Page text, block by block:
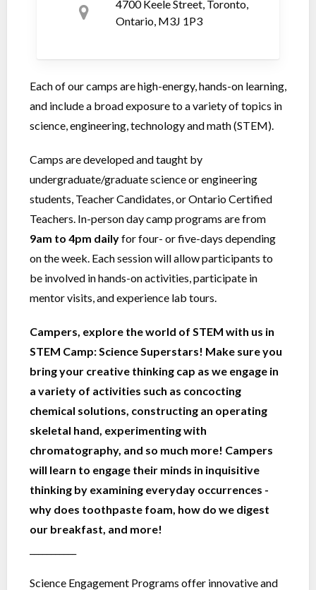
4700 Keele Street, Toronto,
Ontario, M3J 1P3
Each of our camps are high-energy, hands-on learning,
and include a broad exposure to a variety of topics in
science, engineering, technology and math (STEM).
Camps are developed and taught by
undergraduate/graduate science or engineering
students, Teacher Candidates, or Ontario Certified
Teachers. In-person day camp programs are from
9am to 4pm dailyfor four- or five-days depending
on the week. Each session will allow participants to
be involved in hands-on activities, participate in
mentor visits, and experience lab tours.
Campers, explore the world of STEM with us in
STEM Camp: Science Superstars! Make sure you
bring your creative thinking cap as we engage in
a variety of activities such as concocting
chemical solutions, constructing an operating
skeletal hand, experimenting with
chromatography, and so much more! Campers
will learn to engage their minds in inquisitive
thinking by examining everyday occurrences -
why does toothpaste foam, how do we digest
our breakfast, and more!
Science Engagement Programs offer innovative and